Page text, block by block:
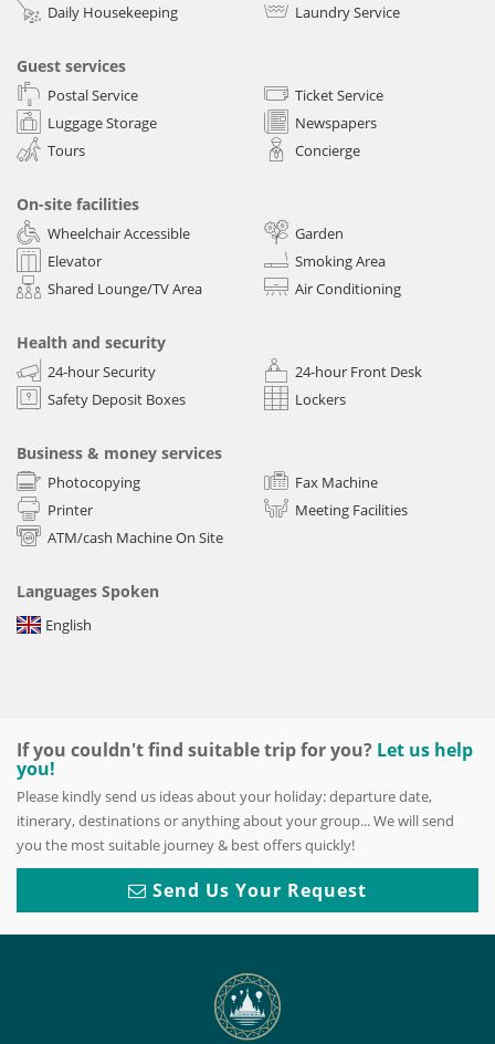
Daily Housekeeping Laundry Service
Guest services
Postal Service
Ticket Service
Luggage Storage
Newspapers
Tours
Concierge
On-site facilities
Wheelchair Accessible
Garden
Elevator
Smoking Area
Shared Lounge/TV Area
Air Conditioning
Health and security
24-hour Security
24-hour Front Desk
Safety Deposit Boxes
Lockers
Business & money services
Photocopying
Fax Machine
Printer
Meeting Facilities
ATM/cash Machine On Site
Languages Spoken
English
If you couldn't find suitable trip for you? Let us help
you!
Please kindly send us ideas about your holiday: departure date,
itinerary, destinations or anything about your group... We will send
you the most suitable journey & best offers quickly!
Send Us Your Request